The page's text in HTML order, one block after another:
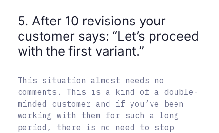
5. After 10 revisions your
customer says: “Let’s proceed
with the first variant.”
This situation almost needs no
comments. This is a kind of a double-
minded customer and if you’ve been
working with them for such a long
period, there is no need to stop